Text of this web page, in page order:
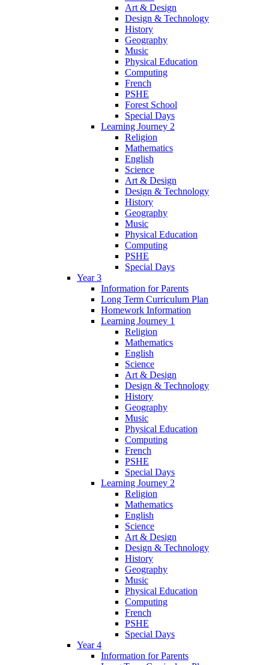
Art & Design
Design & Technology
History
Geography
Music
Physical Education
Computing
French
PSHE
Forest School
Special Days
Learning Journey 2
Religion
Mathematics
English
Science
Art & Design
Design & Technology
History
Geography
Music
Physical Education
Computing
PSHE
Special Days
Year 3
Information for Parents
Long Term Curriculum Plan
Homework Information
Learning Journey 1
Religion
Mathematics
English
Science
Art & Design
Design & Technology
History
Geography
Music
Physical Education
Computing
French
PSHE
Special Days
Learning Journey 2
Religion
Mathematics
English
Science
Art & Design
Design & Technology
History
Geography
Music
Physical Education
Computing
French
PSHE
Special Days
Year 4
Information for Parents